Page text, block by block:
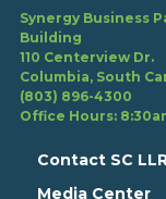
Synergy Business
Building
110 Centerview Dr.
Columbia, South
(803) 896-4300
Office Hours:
Contact SC
Media Center